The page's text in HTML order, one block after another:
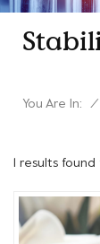
You Are In: /
1 results